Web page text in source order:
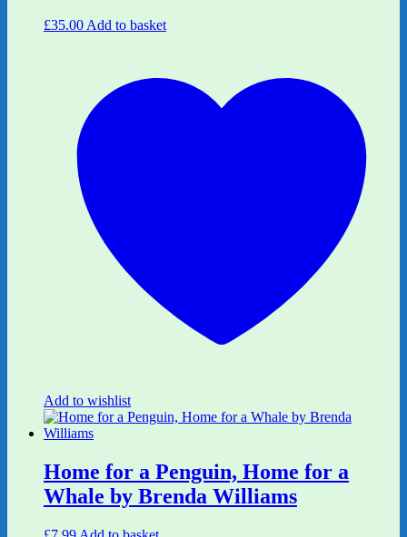
£35.00 Add to basket
Add to wishlist
Home for a Penguin, Home for a
Whale by Brenda Williams